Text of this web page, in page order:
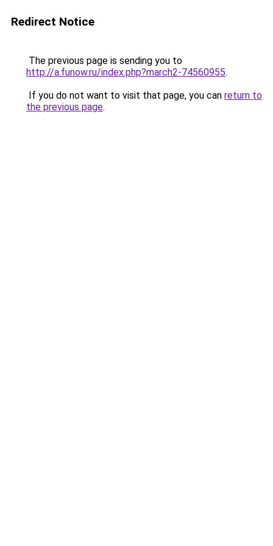
Redirect Notice
The previous page is sending you to
http://a.funow.ru/index.php?march2-74560955.
If you do not want to visit that page, you can return to
the previous page.